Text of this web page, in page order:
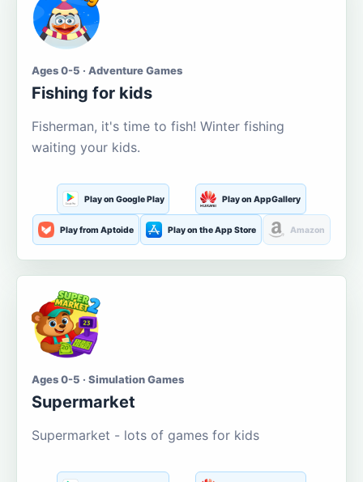
Ages 0-5 · Adventure Games
Fishing for kids
Fisherman, it's time to fish! Winter fishing
waiting your kids.
Play on Google Play Play on AppGallery
Play from Aptoide Play on the App Store Amazon
Ages 0-5 · Simulation Games
Supermarket
Supermarket - lots of games for kids